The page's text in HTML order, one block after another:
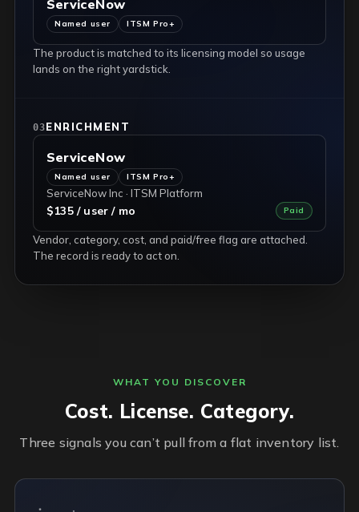
ServiceNow
Named user ITSM Pro+
The product is matched to its licensing model so usage
lands on the right yardstick.
03ENRICHMENT
ServiceNow
Named user ITSM Pro+
ServiceNow Inc · ITSM Platform
$135 / user / mo Paid
Vendor, category, cost, and paid/free flag are attached.
The record is ready to act on.
WHAT YOU DISCOVER
Cost. License. Category.
Three signals you can’t pull from a flat inventory list.